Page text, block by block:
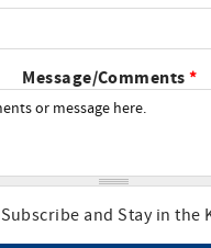
Phone
Message/Comments*
Subscribe and Stay in the